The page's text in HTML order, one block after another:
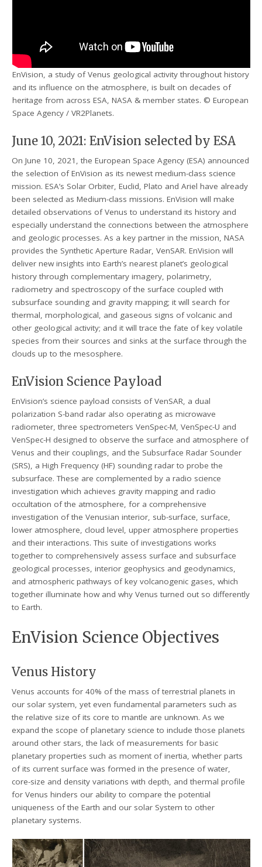
EnVision, a study of Venus geological activity throughout history
and its influence on the atmosphere, is built on decades of
heritage from across ESA, NASA & member states. © European
Space Agency / VR2Planets.
June 10, 2021: EnVision selected by ESA
On June 10, 2021, the European Space Agency (ESA) announced
the selection of EnVision as its newest medium-class science
mission. ESA’s Solar Orbiter, Euclid, Plato and Ariel have already
been selected as Medium-class missions. EnVision will make
detailed observations of Venus to understand its history and
especially understand the connections between the atmosphere
and geologic processes. As a key partner in the mission, NASA
provides the Synthetic Aperture Radar, VenSAR. EnVision will
deliver new insights into Earth’s nearest planet’s geological
history through complementary imagery, polarimetry,
radiometry and spectroscopy of the surface coupled with
subsurface sounding and gravity mapping; it will search for
thermal, morphological, and gaseous signs of volcanic and
other geological activity; and it will trace the fate of key volatile
species from their sources and sinks at the surface through the
clouds up to the mesosphere.
EnVision Science Payload
EnVision’s science payload consists of VenSAR, a dual
polarization S-band radar also operating as microwave
radiometer, three spectrometers VenSpec-M, VenSpec-U and
VenSpec-H designed to observe the surface and atmosphere of
Venus and their couplings, and the Subsurface Radar Sounder
(SRS), a High Frequency (HF) sounding radar to probe the
subsurface. These are complemented by a radio science
investigation which achieves gravity mapping and radio
occultation of the atmosphere, for a comprehensive
investigation of the Venusian interior, sub-surface, surface,
lower atmosphere, cloud level, upper atmosphere properties
and their interactions. This suite of investigations works
together to comprehensively assess surface and subsurface
geological processes, interior geophysics and geodynamics,
and atmospheric pathways of key volcanogenic gases, which
together illuminate how and why Venus turned out so differently
to Earth.
EnVision Science Objectives
Venus History
Venus accounts for 40% of the mass of terrestrial planets in
our solar system, yet even fundamental parameters such as
the relative size of its core to mantle are unknown. As we
expand the scope of planetary science to include those planets
around other stars, the lack of measurements for basic
planetary properties such as moment of inertia, whether parts
of its current surface was formed in the presence of water,
core-size and density variations with depth, and thermal profile
for Venus hinders our ability to compare the potential
uniqueness of the Earth and our solar System to other
planetary systems.